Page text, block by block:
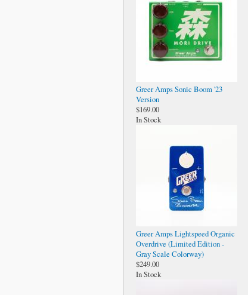
Greer Amps Sonic Boom '23
Version
$169.00
In Stock
Greer Amps Lightspeed Organic
Overdrive (Limited Edition -
Gray Scale Colorway)
$249.00
In Stock